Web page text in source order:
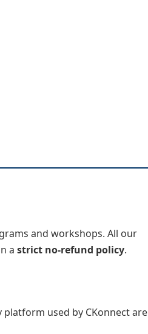
and workshops. All our
a strict no-refund policy.
used by CKonnect are